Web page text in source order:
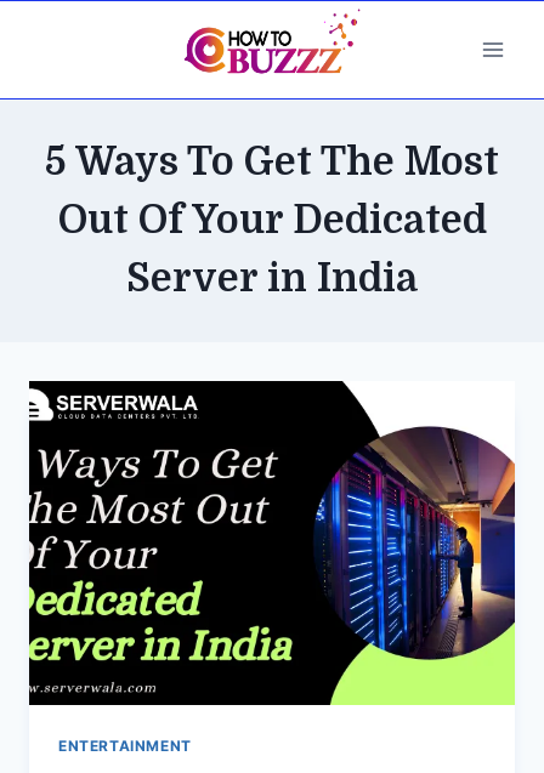
5 Ways To Get The Most
Out Of Your Dedicated
Server in India
ENTERTAINMENT